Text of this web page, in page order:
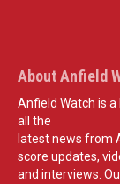
About Anfield
Anfield Watch is
all the
latest news from
score updates,
and interviews.